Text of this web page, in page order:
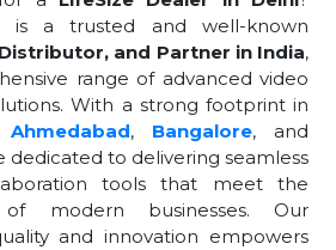
is a trusted and well-known
and Partner in India,
range of advanced video
With a strong footprint in
Ahmedabad, Bangalore, and
dedicated to delivering seamless
tools that meet the
modern businesses. Our
and innovation empowers